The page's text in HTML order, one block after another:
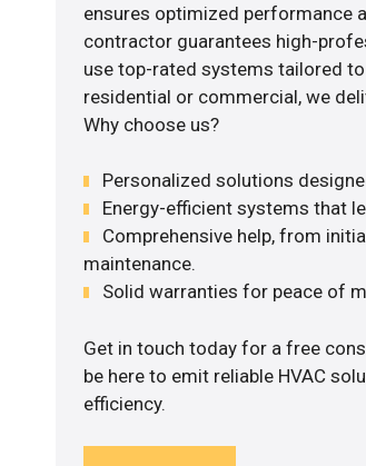
ensures optimized performance
contractor guarantees high-
use top-rated systems tailored
residential or commercial, we
Why choose us?
Personalized solutions
Energy-efficient systems that
Comprehensive help, from
maintenance.
Solid warranties for peace of
Get in touch today for a free
be here to emit reliable HVAC
efficiency.